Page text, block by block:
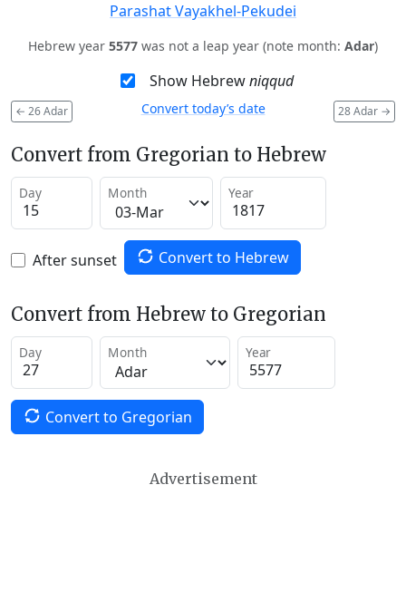
Parashat Vayakhel-Pekudei
Hebrew year 5577 was not a leap year (note month: Adar)
Show Hebrewniqqud
← 26 Adar 28 Adar →
Convert today’s date
Convert from Gregorian to Hebrew
Day Month Year
After sunset Convert to Hebrew
Convert from Hebrew to Gregorian
Day Month Year
Convert to Gregorian
Advertisement